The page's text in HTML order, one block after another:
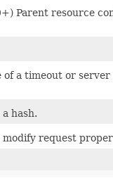
Parent resource
a timeout or
hash.
request